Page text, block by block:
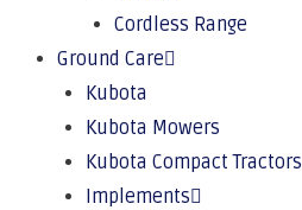
Cordless Range
Ground Care
Kubota
Kubota Mowers
Kubota Compact Tractors
Implements